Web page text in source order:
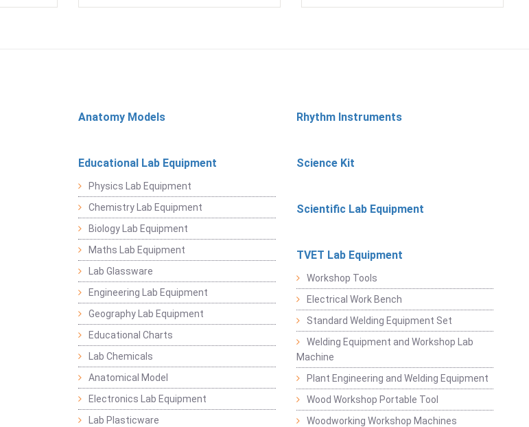
Anatomy Models Rhythm Instruments
Educational Lab Equipment
Physics Lab Equipment
Chemistry Lab Equipment
Biology Lab Equipment
Maths Lab Equipment
Lab Glassware
Engineering Lab Equipment
Geography Lab Equipment
Educational Charts
Lab Chemicals
Anatomical Model
Electronics Lab Equipment
Lab Plasticware
Science Kit
Scientific Lab Equipment
TVET Lab Equipment
Workshop Tools
Electrical Work Bench
Standard Welding Equipment Set
Welding Equipment and Workshop Lab
Machine
Plant Engineering and Welding Equipment
Wood Workshop Portable Tool
Woodworking Workshop Machines